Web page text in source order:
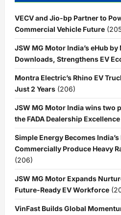
VECV and Jio-bp Partner to
Commercial Vehicle Future
JSW MG Motor India’s eHub
Downloads, Strengthens EV
Montra Electric’s Rhino EV
Just 2 Years (206)
JSW MG Motor India wins two
the FADA Dealership
Simple Energy Becomes India’s
Commercially Produce Heavy
(206)
JSW MG Motor Expands
Future-Ready EV Workforce
VinFast Builds Global